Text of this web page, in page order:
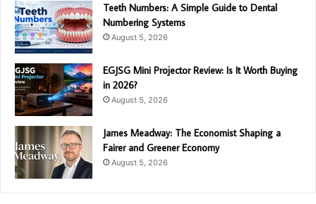
Teeth Numbers: A Simple Guide to Dental
Numbering Systems
August 5, 2026
EGJSG Mini Projector Review: Is It Worth Buying
in 2026?
August 5, 2026
James Meadway: The Economist Shaping a
Fairer and Greener Economy
August 5, 2026